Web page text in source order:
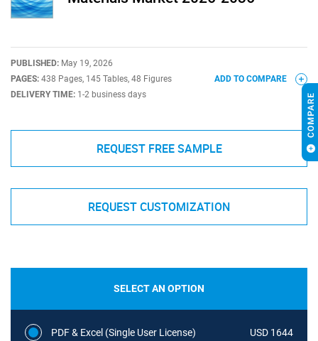
PUBLISHED: May 19, 2026
PAGES: 438 Pages, 145 Tables, 48 Figures
DELIVERY TIME: 1-2 business days
ADD TO COMPARE
REQUEST FREE SAMPLE
REQUEST CUSTOMIZATION
SELECT AN OPTION
PDF & Excel (Single User License) USD 1644